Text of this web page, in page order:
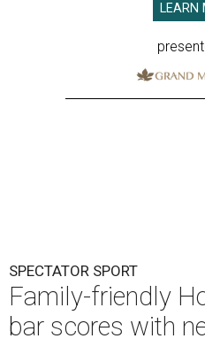
LEARN
SPECTATOR SPORT
Family-friendly
bar scores with